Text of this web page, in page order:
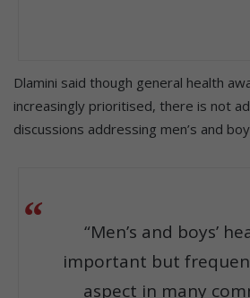
Dlamini said though general health
increasingly prioritised, there is not
discussions addressing men’s and
“Men’s and boys’
important but
aspect in many